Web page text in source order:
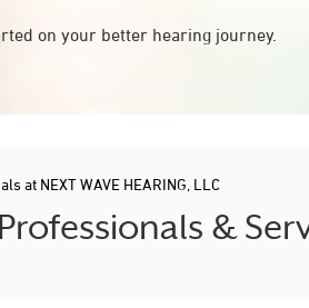
on your better hearing journey.
at NEXT WAVE HEARING, LLC
&